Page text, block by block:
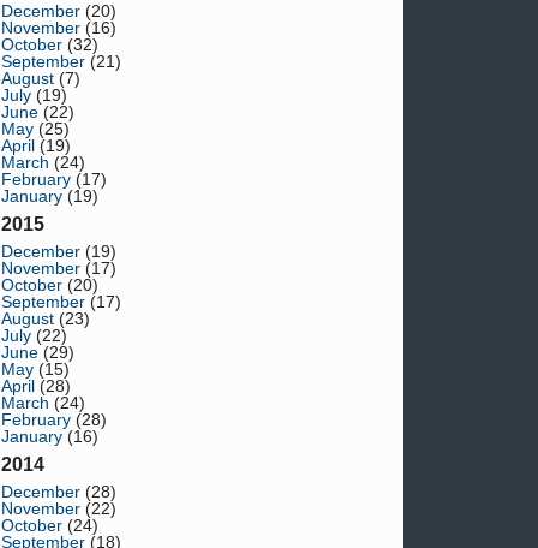
December (20)
November (16)
October (32)
September (21)
August (7)
July (19)
June (22)
May (25)
April (19)
March (24)
February (17)
January (19)
2015
December (19)
November (17)
October (20)
September (17)
August (23)
July (22)
June (29)
May (15)
April (28)
March (24)
February (28)
January (16)
2014
December (28)
November (22)
October (24)
September (18)